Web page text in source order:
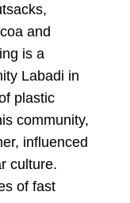
and
is a
Labadi in
plastic
community,
influenced
culture.
of fast